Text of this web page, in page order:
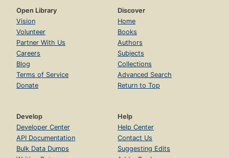
Open Library
Vision
Volunteer
Partner With Us
Careers
Blog
Terms of Service
Donate
Discover
Home
Books
Authors
Subjects
Collections
Advanced Search
Return to Top
Develop
Developer Center
API Documentation
Bulk Data Dumps
Help
Help Center
Contact Us
Suggesting Edits